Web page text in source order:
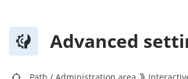
Advanced